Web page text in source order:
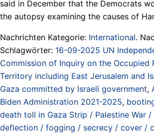
said in December that the Democrats
the autopsy examining the causes of
Nachrichten Kategorie: International.
Schlagwörter: 16-09-2025 UN
Commission of Inquiry on the Occupied
Territory including East Jerusalem and
Gaza committed by Israeli government,
Biden Administration 2021-2025,
death toll in Gaza Strip / Palestine War /
deflection / fogging / secrecy / cover /